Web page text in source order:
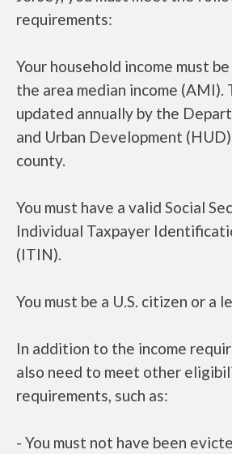
requirements:
Your household income must
the area median income (AMI).
updated annually by the
and Urban Development
county.
You must have a valid Social
Individual Taxpayer
(ITIN).
You must be a U.S. citizen or a
In addition to the income
also need to meet other
requirements, such as:
- You must not have been